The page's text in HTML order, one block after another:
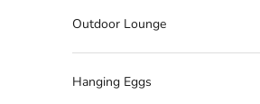
Outdoor Lounge
Hanging Eggs